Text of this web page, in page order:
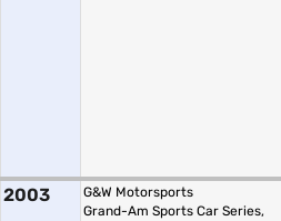
2003
G&W Motorsports
Grand-Am Sports Car Series,